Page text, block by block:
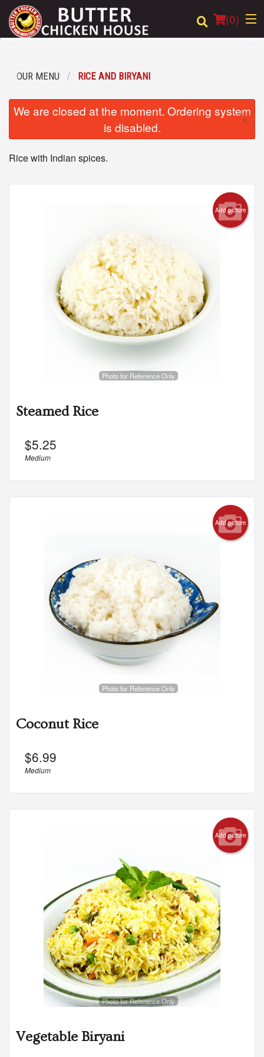
(0)
Location
OUR MENU RICE AND BIRYANI
We are closed at the moment. Ordering system
is disabled.
×
Rice with Indian spices.
Add picture
Photo for Reference Only
Steamed Rice
$5.25
Medium
Add picture
Photo for Reference Only
Coconut Rice
$6.99
Medium
Add picture
Photo for Reference Only
Vegetable Biryani